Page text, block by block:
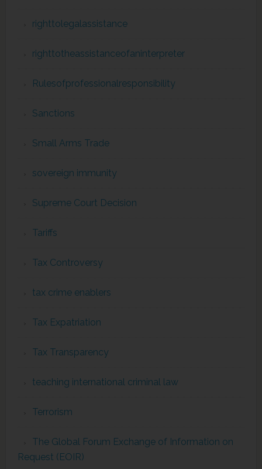
righttolegalassistance
righttotheassistanceofaninterpreter
Rulesofprofessionalresponsibility
Sanctions
Small Arms Trade
sovereign immunity
Supreme Court Decision
Tariffs
Tax Controversy
tax crime enablers
Tax Expatriation
Tax Transparency
teaching international criminal law
Terrorism
The Global Forum Exchange of Information on
Request (EOIR)